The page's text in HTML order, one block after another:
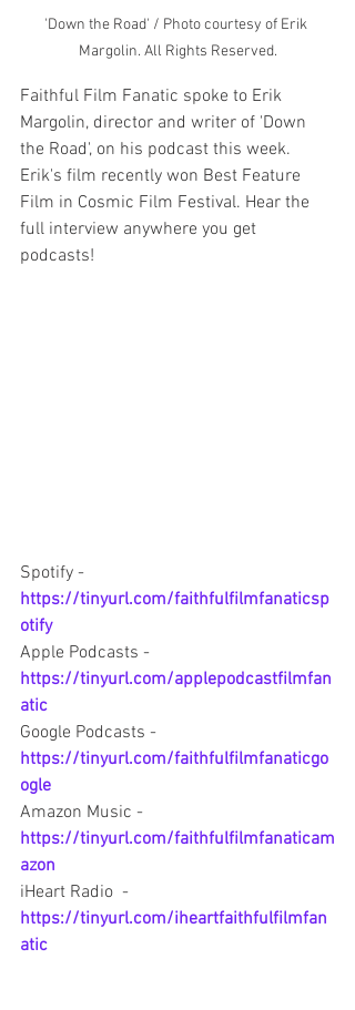
'Down the Road' / Photo courtesy of Erik
Margolin. All Rights Reserved.
Faithful Film Fanatic spoke to Erik
Margolin, director and writer of 'Down
the Road', on his podcast this week.
Erik's film recently won Best Feature
Film in Cosmic Film Festival. Hear the
full interview anywhere you get
podcasts!
Spotify -
https://tinyurl.com/faithfulfilmfanaticsp
otify
Apple Podcasts -
https://tinyurl.com/applepodcastfilmfan
atic
Google Podcasts -
https://tinyurl.com/faithfulfilmfanaticgo
ogle
Amazon Music -
https://tinyurl.com/faithfulfilmfanaticam
azon
iHeart Radio  -
https://tinyurl.com/iheartfaithfulfilmfan
atic